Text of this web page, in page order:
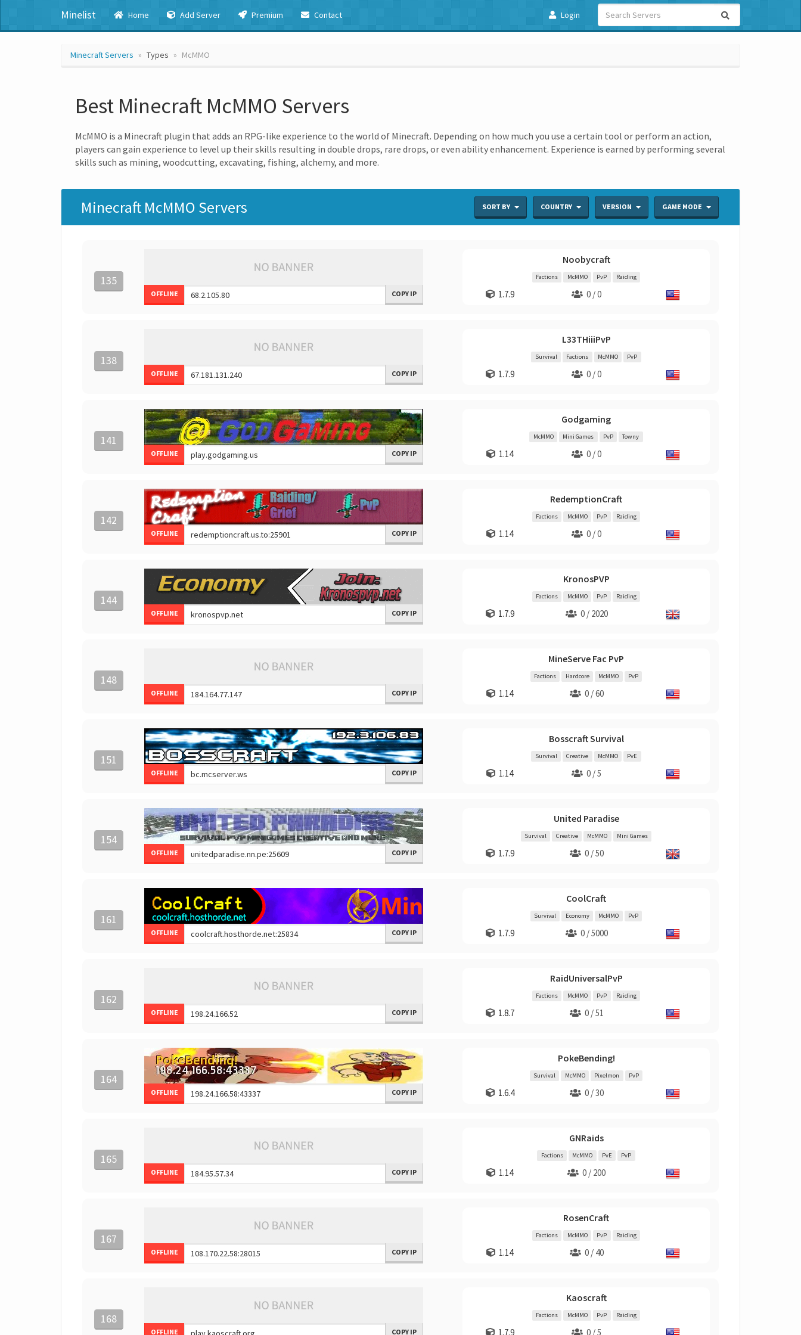
Minelist Home Add Server Premium Contact Login
Minecraft Servers Types McMMO
Best Minecraft McMMO Servers
McMMO is a Minecraft plugin that adds an RPG-like experience to the world of Minecraft. Depending on how much you use a certain tool or perform an action,
players can gain experience to level up their skills resulting in double drops, rare drops, or even ability enhancement. Experience is earned by performing several
skills such as mining, woodcutting, excavating, fishing, alchemy, and more.
Minecraft McMMO Servers GAME MODE
VERSION
COUNTRY
SORT BY
135
OFFLINE COPY IP
Noobycraft
Factions McMMO PvP Raiding
1.7.9 0 / 0
138
OFFLINE COPY IP
L33THiiiPvP
Survival Factions McMMO PvP
1.7.9 0 / 0
141
OFFLINE COPY IP
Godgaming
McMMO Mini Games PvP Towny
1.14 0 / 0
142
OFFLINE COPY IP
RedemptionCraft
Factions McMMO PvP Raiding
1.14 0 / 0
144
OFFLINE COPY IP
KronosPVP
Factions McMMO PvP Raiding
1.7.9 0 / 2020
148
OFFLINE COPY IP
MineServe Fac PvP
Factions Hardcore McMMO PvP
1.14 0 / 60
151
OFFLINE COPY IP
Bosscraft Survival
Survival Creative McMMO PvE
1.14 0 / 5
154
OFFLINE COPY IP
United Paradise
Survival Creative McMMO Mini Games
1.7.9 0 / 50
161
OFFLINE COPY IP
CoolCraft
Survival Economy McMMO PvP
1.7.9 0 / 5000
162
OFFLINE COPY IP
RaidUniversalPvP
Factions McMMO PvP Raiding
1.8.7 0 / 51
164
OFFLINE COPY IP
PokeBending!
Survival McMMO Pixelmon PvP
1.6.4 0 / 30
165
OFFLINE COPY IP
GNRaids
Factions McMMO PvE PvP
1.14 0 / 200
167
OFFLINE COPY IP
RosenCraft
Factions McMMO PvP Raiding
1.14 0 / 40
168
OFFLINE COPY IP
Kaoscraft
Factions McMMO PvP Raiding
1.7.9 0 / 5